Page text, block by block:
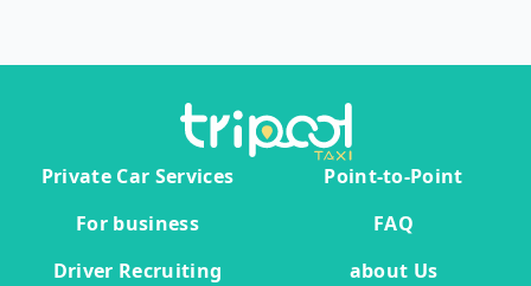
Private Car Services
Point-to-Point
For business
FAQ
Driver Recruiting
about Us